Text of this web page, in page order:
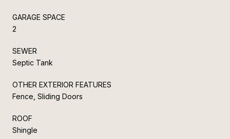
GARAGE SPACE
2
SEWER
Septic Tank
OTHER EXTERIOR FEATURES
Fence, Sliding Doors
ROOF
Shingle